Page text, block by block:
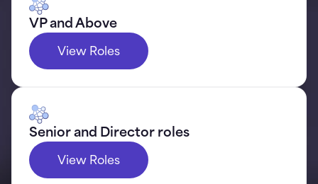
VP and Above
View Roles
Senior and Director roles
View Roles